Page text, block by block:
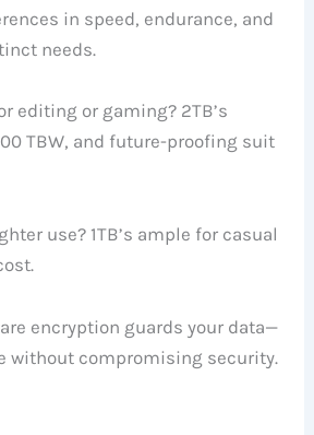
in speed, endurance, and
needs.
editing or gaming? 2TB’s
TBW, and future-proofing suit
use? 1TB’s ample for casual
encryption guards your data—
without compromising security.